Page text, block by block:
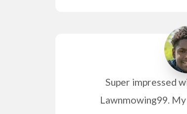
Super impressed
Lawnmowing99.